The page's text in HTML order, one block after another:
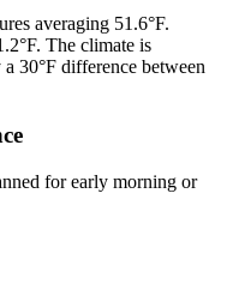
averaging 51.6°F.
The climate is
30°F difference between
for early morning or